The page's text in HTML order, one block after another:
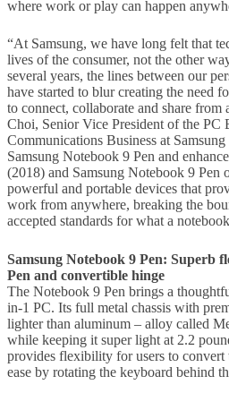
where work or play can happen
“At Samsung, we have long felt that
lives of the consumer, not the other
several years, the lines between our
have started to blur creating the need
to connect, collaborate and share
Choi, Senior Vice President of the PC
Communications Business at
Samsung Notebook 9 Pen and
(2018) and Samsung Notebook 9 Pen
powerful and portable devices that
work from anywhere, breaking the
accepted standards for what a
Samsung Notebook 9 Pen: Superb
Pen and convertible hinge
The Notebook 9 Pen brings a
in-1 PC. Its full metal chassis with
lighter than aluminum – alloy called
while keeping it super light at 2.2
provides flexibility for users to
ease by rotating the keyboard behind